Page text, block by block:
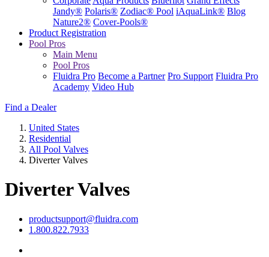
Jandy® Polaris® Zodiac® Pool iAquaLink® Blog
Nature2® Cover-Pools®
Product Registration
Pool Pros
Main Menu
Pool Pros
Fluidra Pro Become a Partner Pro Support Fluidra Pro
Academy Video Hub
Find a Dealer
United States
Residential
All Pool Valves
Diverter Valves
Diverter Valves
productsupport@fluidra.com
1.800.822.7933